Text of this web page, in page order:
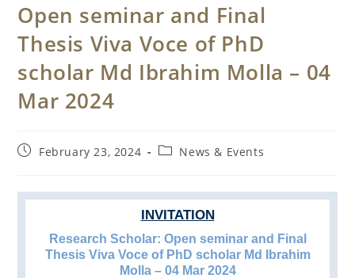
Open seminar and Final
Thesis Viva Voce of PhD
scholar Md Ibrahim Molla – 04
Mar 2024
PostFebruary 23, 2024
PostNews & Events
INVITATION
Research Scholar: Open seminar and Final
Thesis Viva Voce of PhD scholar Md Ibrahim
Molla – 04 Mar 2024